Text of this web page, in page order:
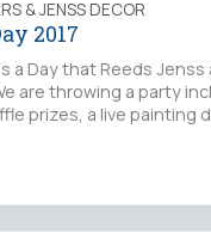
& JENSS DECOR
2017
a Day that Reeds
are throwing a party
prizes, a live painting